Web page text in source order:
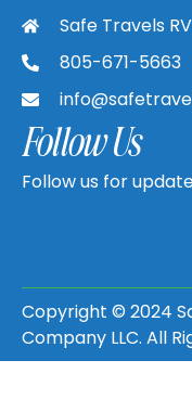
Safe Travels
805-671-5663
Follow Us
Follow us for
Copyright © 2024
Company LLC. All